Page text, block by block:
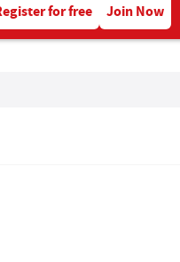
for free Join Now